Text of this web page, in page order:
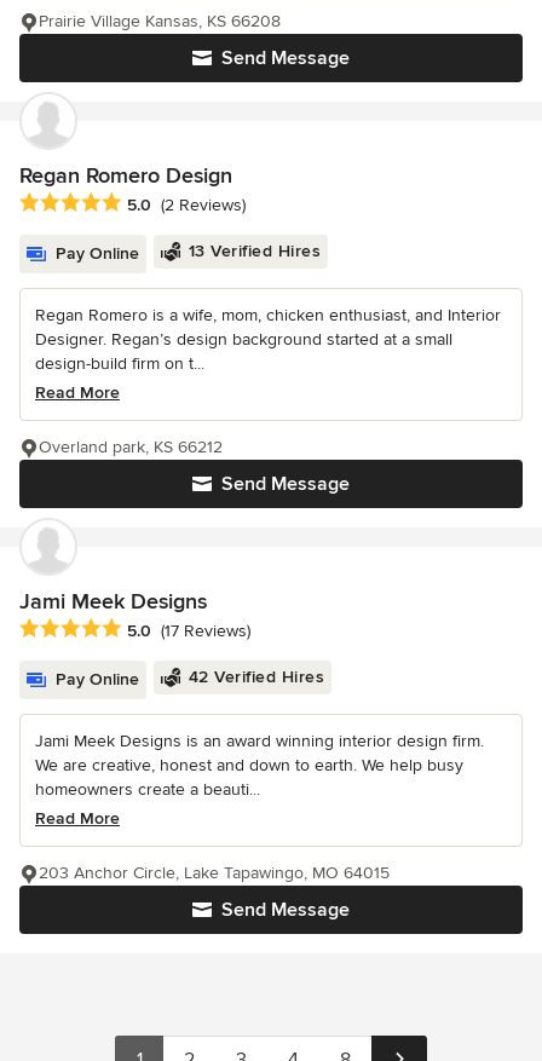
Send Message
Prairie Village Kansas, KS 66208
Regan Romero Design
Average rating: 5 out of 5 stars
5.0 (2 Reviews)
Pay Online 13 Verified Hires
Regan Romero is a wife, mom, chicken enthusiast, and Interior
Designer. Regan’s design background started at a small
design-build firm on t...
Read More
Send Message
Overland park, KS 66212
Jami Meek Designs
Average rating: 5 out of 5 stars
5.0 (17 Reviews)
Pay Online 42 Verified Hires
Jami Meek Designs is an award winning interior design firm.
We are creative, honest and down to earth. We help busy
homeowners create a beauti...
Read More
Send Message
203 Anchor Circle, Lake Tapawingo, MO 64015